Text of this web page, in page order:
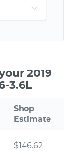
2019
3.6L
Shop
Estimate
$146.62